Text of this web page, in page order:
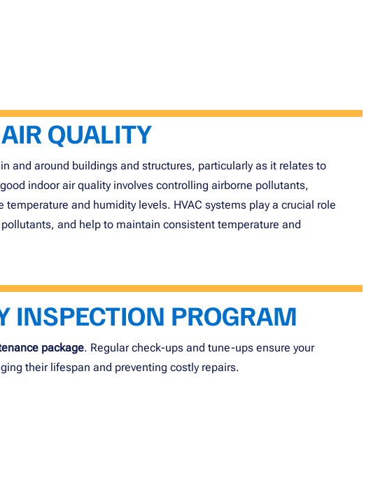
QUALITY
and around buildings and structures, particularly as it relates to
indoor air quality involves controlling airborne pollutants,
and humidity levels. HVAC systems play a crucial role
and help to maintain consistent temperature and
INSPECTION PROGRAM
package. Regular check-ups and tune-ups ensure your
their lifespan and preventing costly repairs.